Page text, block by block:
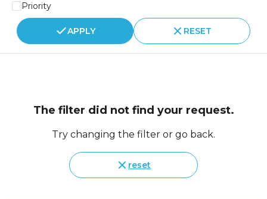
Priority
APPLY RESET
The filter did not find your request.
Try changing the filter or go back.
reset